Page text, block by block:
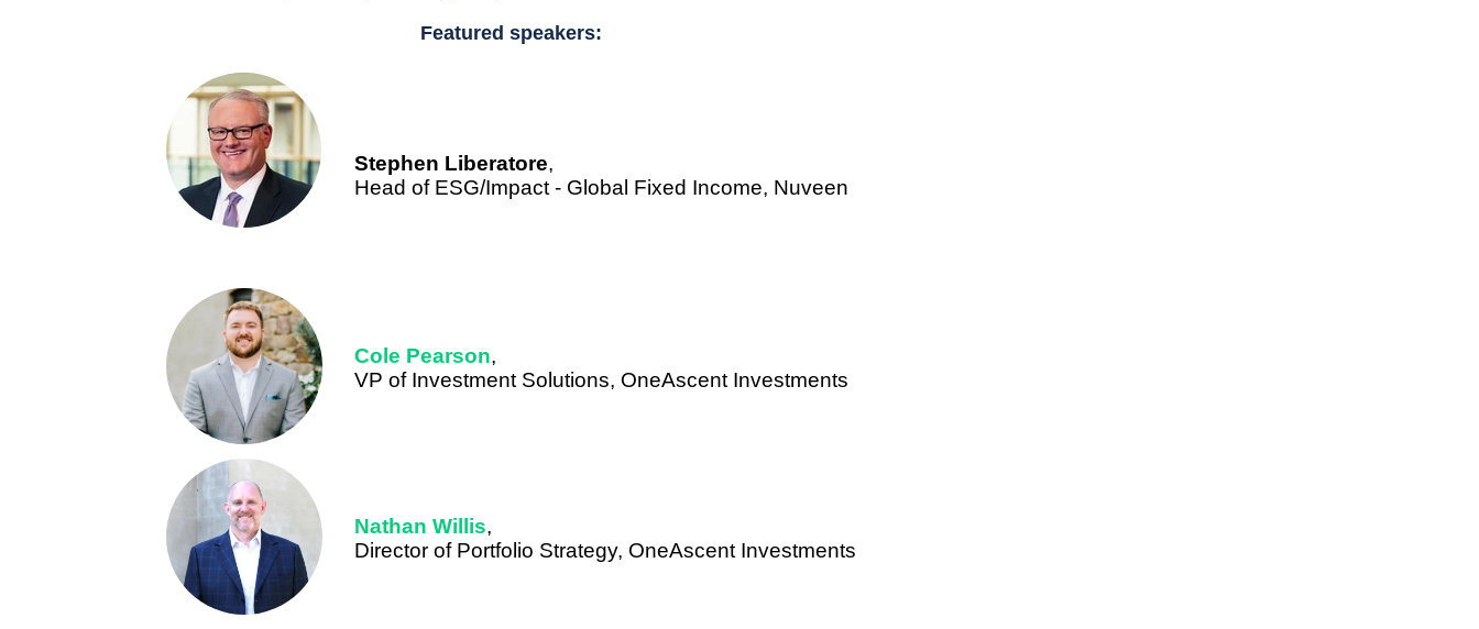
Featured speakers:
Stephen Liberatore,
Head of ESG/Impact - Global Fixed Income, Nuveen
Cole Pearson,
VP of Investment Solutions, OneAscent Investments
Nathan Willis,
Director of Portfolio Strategy, OneAscent Investments